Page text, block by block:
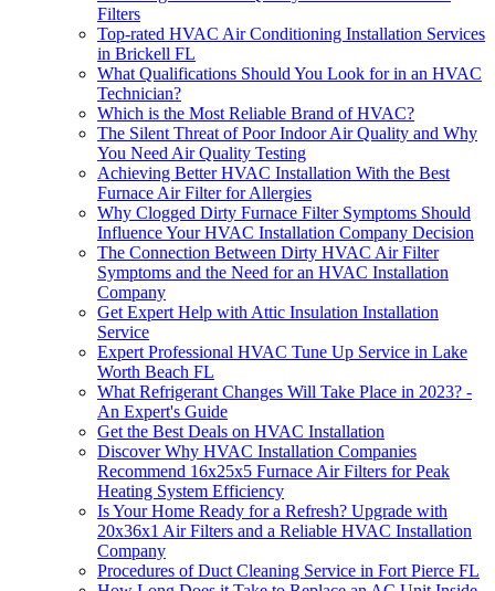
Filters
Top-rated HVAC Air Conditioning Installation Services
in Brickell FL
What Qualifications Should You Look for in an HVAC
Technician?
Which is the Most Reliable Brand of HVAC?
The Silent Threat of Poor Indoor Air Quality and Why
You Need Air Quality Testing
Achieving Better HVAC Installation With the Best
Furnace Air Filter for Allergies
Why Clogged Dirty Furnace Filter Symptoms Should
Influence Your HVAC Installation Company Decision
The Connection Between Dirty HVAC Air Filter
Symptoms and the Need for an HVAC Installation
Company
Get Expert Help with Attic Insulation Installation
Service
Expert Professional HVAC Tune Up Service in Lake
Worth Beach FL
What Refrigerant Changes Will Take Place in 2023? -
An Expert's Guide
Get the Best Deals on HVAC Installation
Discover Why HVAC Installation Companies
Recommend 16x25x5 Furnace Air Filters for Peak
Heating System Efficiency
Is Your Home Ready for a Refresh? Upgrade with
20x36x1 Air Filters and a Reliable HVAC Installation
Company
Procedures of Duct Cleaning Service in Fort Pierce FL